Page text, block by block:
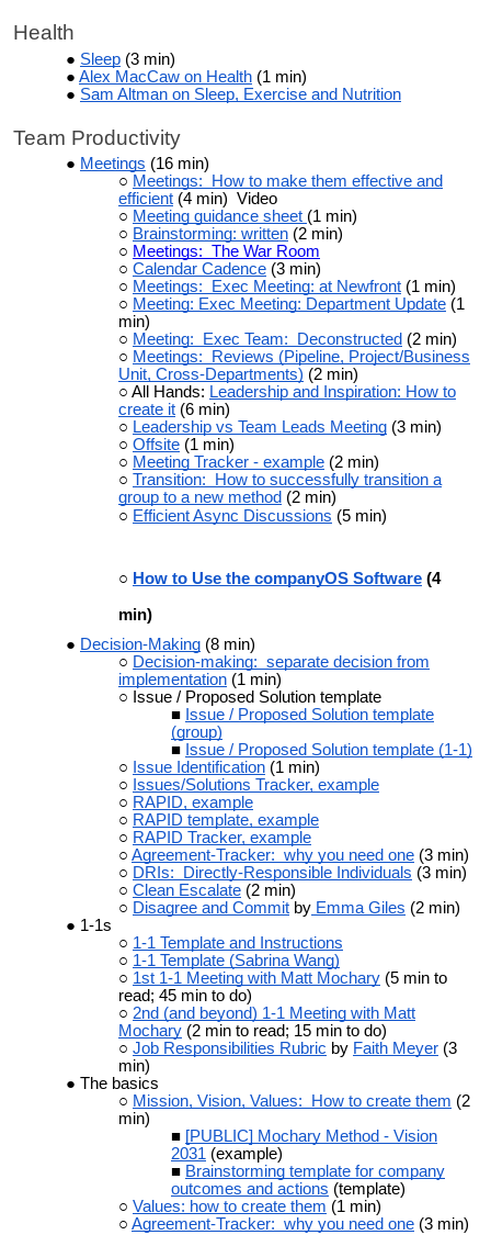
Health
Sleep (3 min)
Alex MacCaw on Health (1 min)
Sam Altman on Sleep, Exercise and Nutrition
Team Productivity
Meetings (16 min)
Meetings: How to make them effective and
efficient (4 min) Video
Meeting guidance sheet (1 min)
Brainstorming: written (2 min)
Meetings: The War Room
Calendar Cadence (3 min)
Meetings: Exec Meeting: at Newfront (1 min)
Meeting: Exec Meeting: Department Update (1
min)
Meeting: Exec Team: Deconstructed (2 min)
Meetings: Reviews (Pipeline, Project/Business
Unit, Cross-Departments) (2 min)
All Hands: Leadership and Inspiration: How to
create it (6 min)
Leadership vs Team Leads Meeting (3 min)
Offsite (1 min)
Meeting Tracker - example (2 min)
Transition: How to successfully transition a
group to a new method (2 min)
Efficient Async Discussions (5 min)
How to Use the companyOS Software (4
min)
Decision-Making (8 min)
Decision-making: separate decision from
implementation (1 min)
Issue / Proposed Solution template
Issue / Proposed Solution template
(group)
Issue / Proposed Solution template (1-1)
Issue Identification (1 min)
Issues/Solutions Tracker, example
RAPID, example
RAPID template, example
RAPID Tracker, example
Agreement-Tracker: why you need one (3 min)
DRIs: Directly-Responsible Individuals (3 min)
Clean Escalate (2 min)
Disagree and Commit by Emma Giles (2 min)
1-1s
1-1 Template and Instructions
1-1 Template (Sabrina Wang)
1st 1-1 Meeting with Matt Mochary (5 min to
read; 45 min to do)
2nd (and beyond) 1-1 Meeting with Matt
Mochary (2 min to read; 15 min to do)
Job Responsibilities Rubric by Faith Meyer (3
min)
The basics
Mission, Vision, Values: How to create them (2
min)
[PUBLIC] Mochary Method - Vision
2031 (example)
Brainstorming template for company
outcomes and actions (template)
Values: how to create them (1 min)
Agreement-Tracker: why you need one (3 min)